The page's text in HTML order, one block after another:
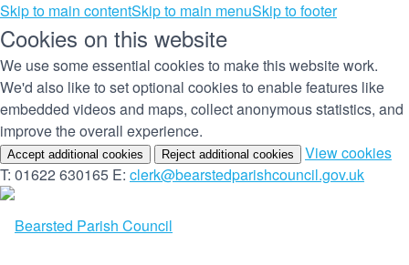
Skip to main contentSkip to main menuSkip to footer
Cookies on this website
We use some essential cookies to make this website work.
We'd also like to set optional cookies to enable features like
embedded videos and maps, collect anonymous statistics, and
improve the overall experience.
Accept additional cookies Reject additional cookies View cookies
T: 01622 630165 E: clerk@bearstedparishcouncil.gov.uk